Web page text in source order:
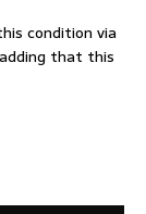
condition via
that this